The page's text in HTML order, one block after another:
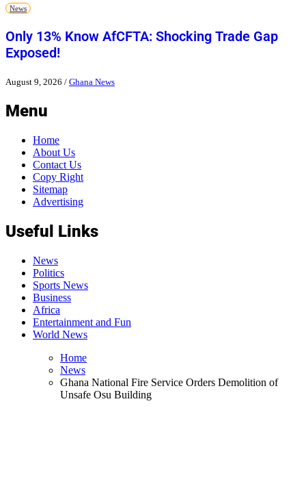
News
Only 13% Know AfCFTA: Shocking Trade Gap
Exposed!
August 9, 2026 / Ghana News
Menu
Home
About Us
Contact Us
Copy Right
Sitemap
Advertising
Useful Links
News
Politics
Sports News
Business
Africa
Entertainment and Fun
World News
Home
News
Ghana National Fire Service Orders Demolition of
Unsafe Osu Building